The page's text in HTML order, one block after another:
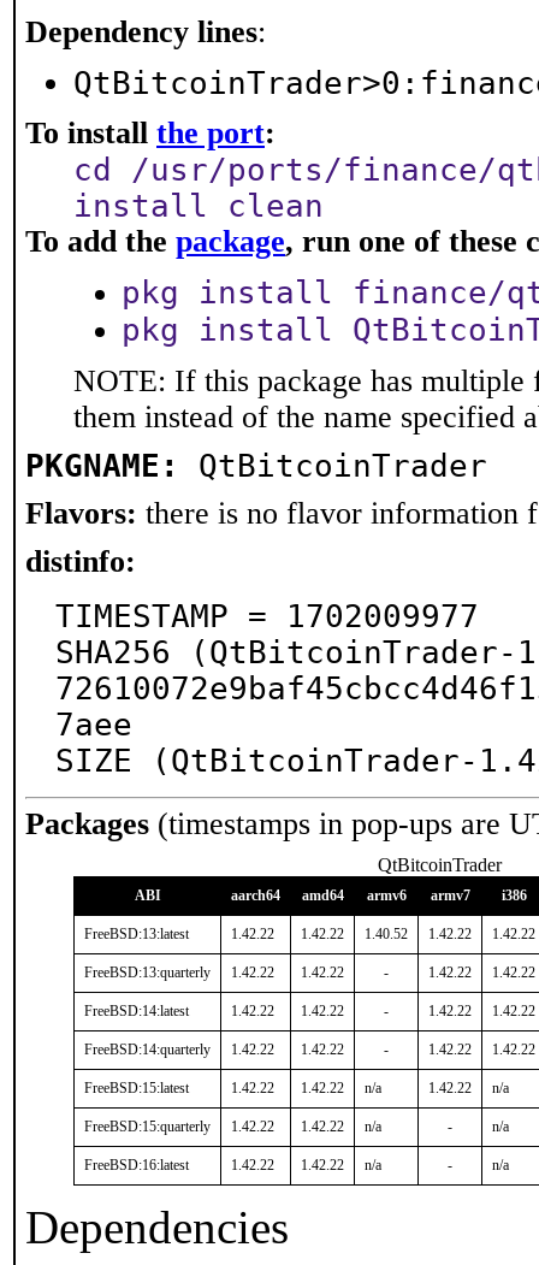
Dependency lines:
To install the port:
cd /usr/ports/finance/
install clean
To add the package, run one of these
pkg install finance/
pkg install
NOTE: If this package has multiple
them instead of the name specified
PKGNAME: QtBitcoinTrader
Flavors: there is no flavor information
distinfo:
TIMESTAMP = 1702009977
SHA256
7aee
SIZE (QtBitcoinTrader-
Packages (timestamps in pop-ups are
QtBitcoinTrader
ABI aarch64 amd64 armv6 armv7 i386
FreeBSD:13:latest 1.42.22 1.42.22 1.40.52 1.42.22 1.42.22
FreeBSD:13:quarterly 1.42.22 1.42.22 - 1.42.22 1.42.22
FreeBSD:14:latest 1.42.22 1.42.22 - 1.42.22 1.42.22
FreeBSD:14:quarterly 1.42.22 1.42.22 - 1.42.22 1.42.22
FreeBSD:15:latest 1.42.22 1.42.22 n/a 1.42.22 n/a
FreeBSD:15:quarterly 1.42.22 1.42.22 n/a - n/a
FreeBSD:16:latest 1.42.22 1.42.22 n/a - n/a
Dependencies